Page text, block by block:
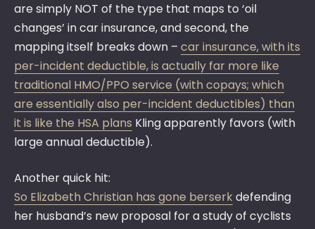
are simply NOT of the type that maps to ‘oil
changes’ in car insurance, and second, the
mapping itself breaks down – car insurance, with its
per-incident deductible, is actually far more like
traditional HMO/PPO service (with copays; which
are essentially also per-incident deductibles) than
it is like the HSA plans Kling apparently favors (with
large annual deductible).
Another quick hit:
So Elizabeth Christian has gone berserkdefending
her husband’s new proposal for a study of cyclists